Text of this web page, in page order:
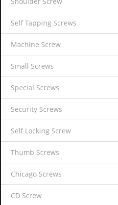
Self Tapping Screws
Machine Screw
Small Screws
Special Screws
Security Screws
Self Locking Screw
Thumb Screws
Chicago Screws
CD Screw